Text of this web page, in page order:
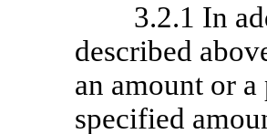
3.2.1 In
described
an amount or
specified